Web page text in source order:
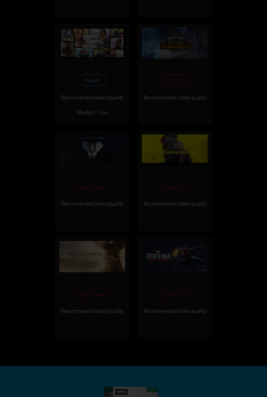
- -
Good
Recommended video quality
Medium - Low
Can't run
Recommended video quality
-
Can't run
Recommended video quality
-
Can't run
Recommended video quality
-
Can't run
Recommended video quality
-
Can't run
Recommended video quality
-